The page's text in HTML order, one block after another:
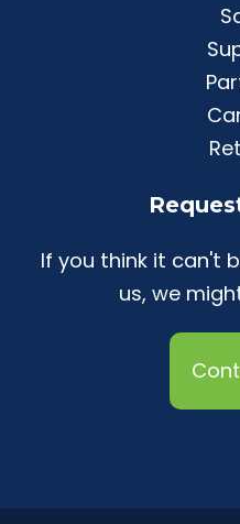
If you think it can't
us, we